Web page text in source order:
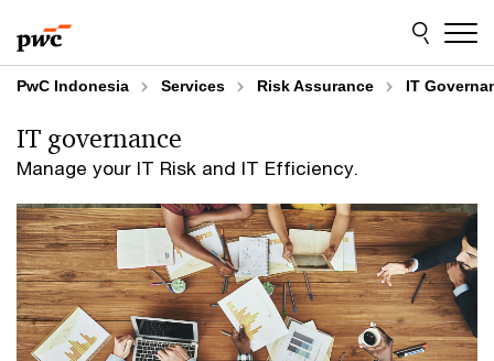
to
content
to
footer
PwC Indonesia Services Risk Assurance IT
Manage your IT Risk and IT Efficiency.
IT governance